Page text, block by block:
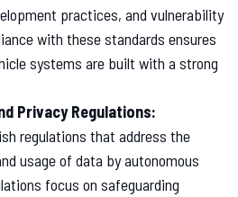
practices, and vulnerability
with these standards ensures
systems are built with a strong
Privacy Regulations:
regulations that address the
usage of data by autonomous
focus on safeguarding